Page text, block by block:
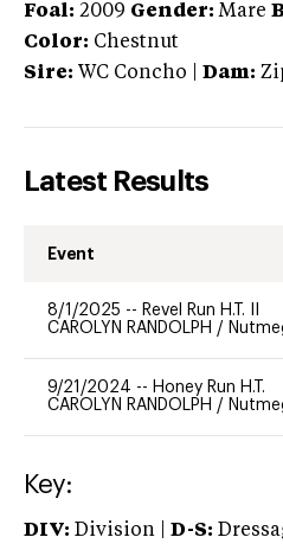
Foal: 2009 Gender: Mare
Color: Chestnut
Sire: WC Concho Dam:
Latest Results
Event
8/1/2025 -- Revel Run H.T. II
CAROLYN RANDOLPH /
9/21/2024 -- Honey Run H.T.
CAROLYN RANDOLPH /
Key:
DIV: Division | D-S: